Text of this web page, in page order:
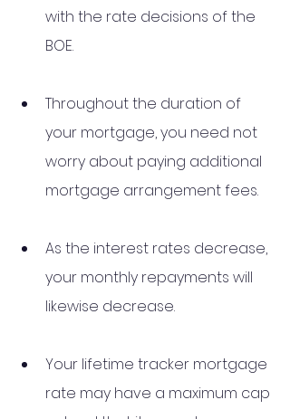
with the rate decisions of the
BOE.
Throughout the duration of
your mortgage, you need not
worry about paying additional
mortgage arrangement fees.
As the interest rates decrease,
your monthly repayments will
likewise decrease.
Your lifetime tracker mortgage
rate may have a maximum cap